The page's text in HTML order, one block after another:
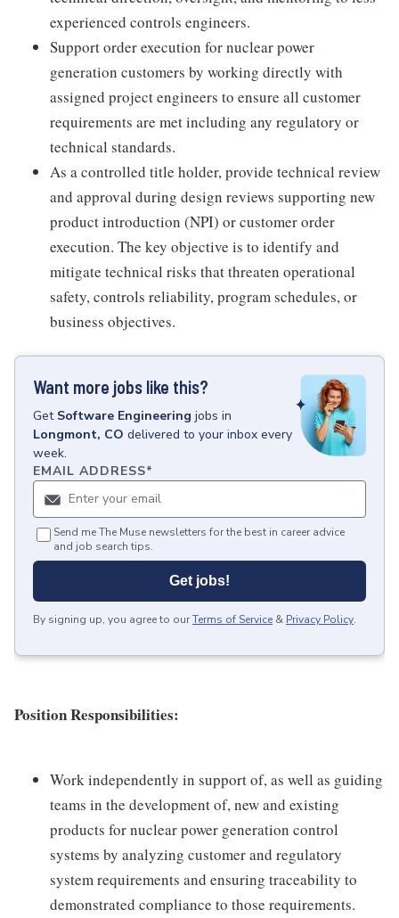
experienced controls engineers.
Support order execution for nuclear power
generation customers by working directly with
assigned project engineers to ensure all customer
requirements are met including any regulatory or
technical standards.
As a controlled title holder, provide technical review
and approval during design reviews supporting new
product introduction (NPI) or customer order
execution. The key objective is to identify and
mitigate technical risks that threaten operational
safety, controls reliability, program schedules, or
business objectives.
Want more jobs like this?
Get Software Engineering jobs in
Longmont, CO delivered to your inbox every
week.
EMAIL ADDRESS*
Send me The Muse newsletters for the best in career advice
and job search tips.
Get jobs!
By signing up, you agree to ourTerms of Service & Privacy Policy.
Position Responsibilities:
Work independently in support of, as well as guiding
teams in the development of, new and existing
products for nuclear power generation control
systems by analyzing customer and regulatory
system requirements and ensuring traceability to
demonstrated compliance to those requirements.